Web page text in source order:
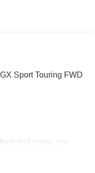
Sport Touring FWD
and taxes, any
emission testing